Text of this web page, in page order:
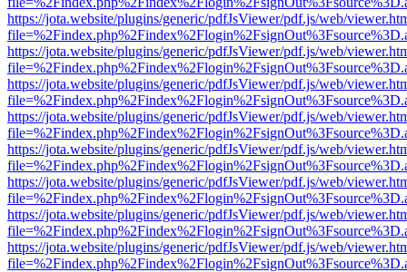
https://jota.website/plugins/generic/pdfJsViewer/pdf.js/web/
https://jota.website/plugins/generic/pdfJsViewer/pdf.js/web/
https://jota.website/plugins/generic/pdfJsViewer/pdf.js/web/
https://jota.website/plugins/generic/pdfJsViewer/pdf.js/web/
https://jota.website/plugins/generic/pdfJsViewer/pdf.js/web/
https://jota.website/plugins/generic/pdfJsViewer/pdf.js/web/
https://jota.website/plugins/generic/pdfJsViewer/pdf.js/web/
https://jota.website/plugins/generic/pdfJsViewer/pdf.js/web/